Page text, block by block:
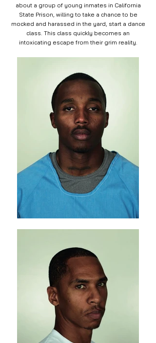
about a group of young inmates in California
State Prison, willing to take a chance to be
mocked and harassed in the yard, start a dance
class. This class quickly becomes an
intoxicating escape from their grim reality.